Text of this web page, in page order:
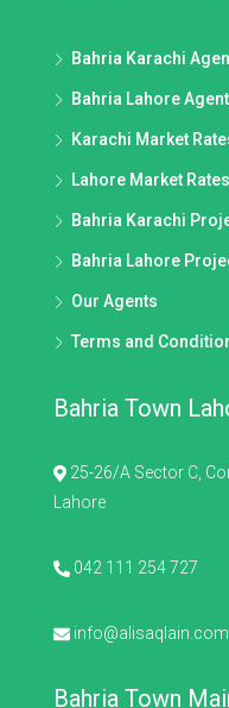
Bahria Karachi
Bahria Lahore
Karachi Market
Lahore Market Rates
Bahria Karachi
Bahria Lahore
Our Agents
Terms and
Bahria Town
25-26/A Sector C,
Lahore
042 111 254 727
info@alisaqlain.com
Bahria Town